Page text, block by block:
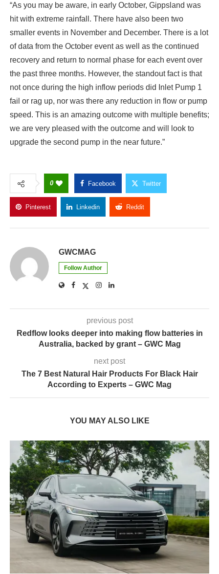
“As you may be aware, in early October, Gippsland was
hit with extreme rainfall. There have also been two
smaller events in November and December. There is a lot
of data from the October event as well as the continued
recovery and return to normal phase for each event over
the past three months. However, the standout fact is that
not once during the high inflow periods did Inlet Pump 1
fail or rag up, nor was there any reduction in flow or pump
speed. This is an amazing outcome with multiple benefits;
we are very pleased with the outcome and will look to
upgrade the second pump in the near future.”
0 Facebook Twitter
Pinterest Linkedin Reddit
GWCMAG
Follow Author
previous post
Redflow looks deeper into making flow batteries in
Australia, backed by grant – GWC Mag
next post
The 7 Best Natural Hair Products For Black Hair
According to Experts – GWC Mag
YOU MAY ALSO LIKE